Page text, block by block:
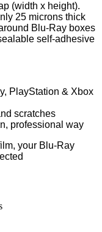
(width x height).
25 microns thick
Blu-Ray boxes
self-adhesive
PlayStation & Xbox
scratches
professional way
your Blu-Ray